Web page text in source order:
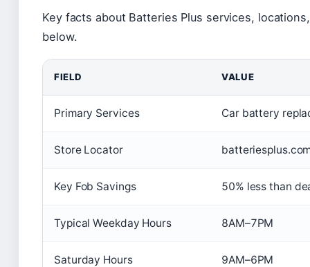
Key facts about Batteries Plus services,
below.
FIELD VALUE
Primary Services Car battery
Store Locator
Key Fob Savings 50% less than
Typical Weekday Hours 8AM–7PM
Saturday Hours 9AM–6PM